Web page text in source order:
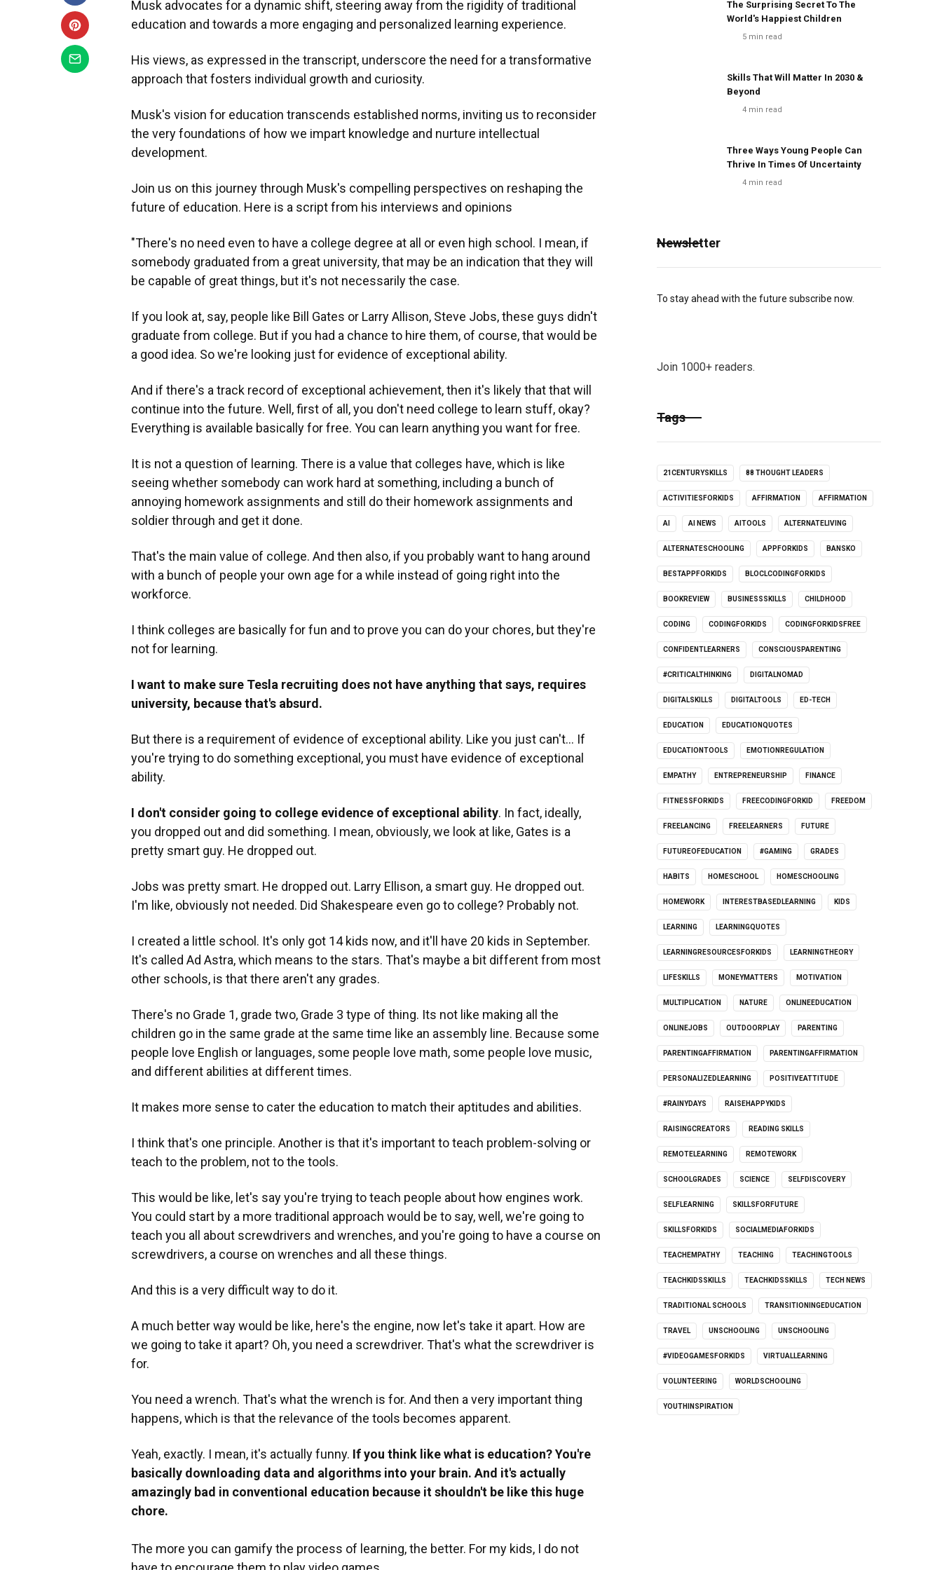
Musk advocates for a dynamic shift, steering away from the rigidity of traditional
education and towards a more engaging and personalized learning experience.
His views, as expressed in the transcript, underscore the need for a transformative
approach that fosters individual growth and curiosity.
Musk's vision for education transcends established norms, inviting us to reconsider
the very foundations of how we impart knowledge and nurture intellectual
development.
Join us on this journey through Musk's compelling perspectives on reshaping the
future of education. Here is a script from his interviews and opinions
"There's no need even to have a college degree at all or even high school. I mean, if
somebody graduated from a great university, that may be an indication that they will
be capable of great things, but it's not necessarily the case.
If you look at, say, people like Bill Gates or Larry Allison, Steve Jobs, these guys didn't
graduate from college. But if you had a chance to hire them, of course, that would be
a good idea. So we're looking just for evidence of exceptional ability.
And if there's a track record of exceptional achievement, then it's likely that that will
continue into the future. Well, first of all, you don't need college to learn stuff, okay?
Everything is available basically for free. You can learn anything you want for free.
It is not a question of learning. There is a value that colleges have, which is like
seeing whether somebody can work hard at something, including a bunch of
annoying homework assignments and still do their homework assignments and
soldier through and get it done.
That's the main value of college. And then also, if you probably want to hang around
with a bunch of people your own age for a while instead of going right into the
workforce.
I think colleges are basically for fun and to prove you can do your chores, but they're
not for learning.
I want to make sure Tesla recruiting does not have anything that says, requires
university, because that's absurd.
But there is a requirement of evidence of exceptional ability. Like you just can't... If
you're trying to do something exceptional, you must have evidence of exceptional
ability.
I don't consider going to college evidence of exceptional ability. In fact, ideally,
you dropped out and did something. I mean, obviously, we look at like, Gates is a
pretty smart guy. He dropped out.
Jobs was pretty smart. He dropped out. Larry Ellison, a smart guy. He dropped out.
I'm like, obviously not needed. Did Shakespeare even go to college? Probably not.
I created a little school. It's only got 14 kids now, and it'll have 20 kids in September.
It's called Ad Astra, which means to the stars. That's maybe a bit different from most
other schools, is that there aren't any grades.
There's no Grade 1, grade two, Grade 3 type of thing. Its not like making all the
children go in the same grade at the same time like an assembly line. Because some
people love English or languages, some people love math, some people love music,
and different abilities at different times.
It makes more sense to cater the education to match their aptitudes and abilities.
I think that's one principle. Another is that it's important to teach problem-solving or
teach to the problem, not to the tools.
This would be like, let's say you're trying to teach people about how engines work.
You could start by a more traditional approach would be to say, well, we're going to
teach you all about screwdrivers and wrenches, and you're going to have a course on
screwdrivers, a course on wrenches and all these things.
And this is a very difficult way to do it.
A much better way would be like, here's the engine, now let's take it apart. How are
we going to take it apart? Oh, you need a screwdriver. That's what the screwdriver is
for.
You need a wrench. That's what the wrench is for. And then a very important thing
happens, which is that the relevance of the tools becomes apparent.
Yeah, exactly. I mean, it's actually funny. If you think like what is education? You're
basically downloading data and algorithms into your brain. And it's actually
amazingly bad in conventional education because it shouldn't be like this huge
chore.
The more you can gamify the process of learning, the better. For my kids, I do not
The Surprising Secret To The
World's Happiest Children
5 min read
Skills That Will Matter In 2030 &
Beyond
4 min read
Three Ways Young People Can
Thrive In Times Of Uncertainty
4 min read
Newsletter
To stay ahead with the future subscribe now.
Join 1000+ readers.
Tags
21CENTURYSKILLS 88 THOUGHT LEADERS
ACTIVITIESFORKIDS AFFIRMATION AFFIRMATION
AI AI NEWS AITOOLS ALTERNATELIVING
ALTERNATESCHOOLING APPFORKIDS BANSKO
BESTAPPFORKIDS BLOCLCODINGFORKIDS
BOOKREVIEW BUSINESSSKILLS CHILDHOOD
CODING CODINGFORKIDS CODINGFORKIDSFREE
CONFIDENTLEARNERS CONSCIOUSPARENTING
#CRITICALTHINKING DIGITALNOMAD
DIGITALSKILLS DIGITALTOOLS ED-TECH
EDUCATION EDUCATIONQUOTES
EDUCATIONTOOLS EMOTIONREGULATION
EMPATHY ENTREPRENEURSHIP FINANCE
FITNESSFORKIDS FREECODINGFORKID FREEDOM
FREELANCING FREELEARNERS FUTURE
FUTUREOFEDUCATION #GAMING GRADES
HABITS HOMESCHOOL HOMESCHOOLING
HOMEWORK INTERESTBASEDLEARNING KIDS
LEARNING LEARNINGQUOTES
LEARNINGRESOURCESFORKIDS LEARNINGTHEORY
LIFESKILLS MONEYMATTERS MOTIVATION
MULTIPLICATION NATURE ONLINEEDUCATION
ONLINEJOBS OUTDOORPLAY PARENTING
PARENTINGAFFIRMATION PARENTINGAFFIRMATION
PERSONALIZEDLEARNING POSITIVEATTITUDE
#RAINYDAYS RAISEHAPPYKIDS
RAISINGCREATORS READING SKILLS
REMOTELEARNING REMOTEWORK
SCHOOLGRADES SCIENCE SELFDISCOVERY
SELFLEARNING SKILLSFORFUTURE
SKILLSFORKIDS SOCIALMEDIAFORKIDS
TEACHEMPATHY TEACHING TEACHINGTOOLS
TEACHKIDSSKILLS TEACHKIDSSKILLS TECH NEWS
TRADITIONAL SCHOOLS TRANSITIONINGEDUCATION
TRAVEL UNSCHOOLING UNSCHOOLING
#VIDEOGAMESFORKIDS VIRTUALLEARNING
VOLUNTEERING WORLDSCHOOLING
YOUTHINSPIRATION